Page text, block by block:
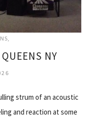
NY
strum of an acoustic
and reaction at some